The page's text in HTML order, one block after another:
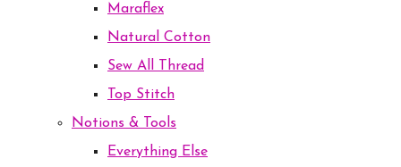
Maraflex
Natural Cotton
Sew All Thread
Top Stitch
Notions & Tools
Everything Else